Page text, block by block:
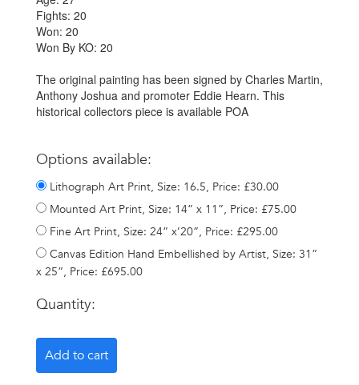
Fights: 20
Won: 20
Won By KO: 20
The original painting has been signed by Charles Martin,
Anthony Joshua and promoter Eddie Hearn. This
historical collectors piece is available POA
Options available:
Lithograph Art Print, Size: 16.5, Price: £30.00
Mounted Art Print, Size: 14” x 11”, Price: £75.00
Fine Art Print, Size: 24” x’20”, Price: £295.00
Canvas Edition Hand Embellished by Artist, Size: 31”
x 25”, Price: £695.00
Quantity: